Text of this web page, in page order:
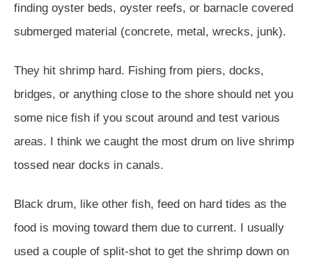
finding oyster beds, oyster reefs, or barnacle covered
submerged material (concrete, metal, wrecks, junk).
They hit shrimp hard. Fishing from piers, docks,
bridges, or anything close to the shore should net you
some nice fish if you scout around and test various
areas. I think we caught the most drum on live shrimp
tossed near docks in canals.
Black drum, like other fish, feed on hard tides as the
food is moving toward them due to current. I usually
used a couple of split-shot to get the shrimp down on